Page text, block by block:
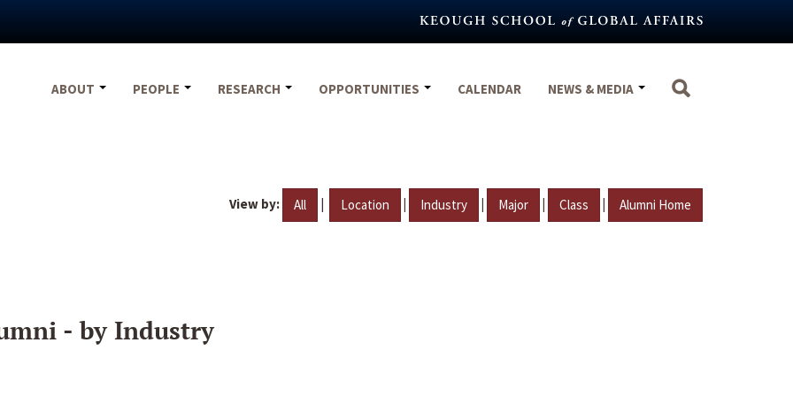
ABOUT
PEOPLE RESEARCH OPPORTUNITIES CALENDAR NEWS & MEDIA
View by: All | Location | Industry | Major | Class | Alumni Home
- by Industry